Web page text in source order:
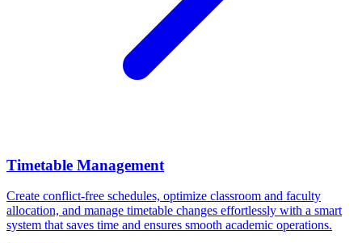
Timetable Management
Create conflict-free schedules, optimize classroom and faculty
allocation, and manage timetable changes effortlessly with a smart
system that saves time and ensures smooth academic operations.